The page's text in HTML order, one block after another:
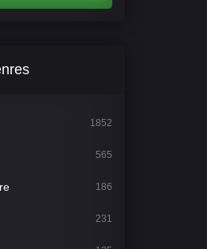
1852
565
186
231